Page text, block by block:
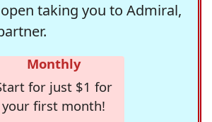
taking you to Admiral,
Monthly
for just $1 for
your first month!